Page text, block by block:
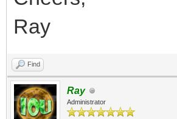
Ray
Find
Ray
Administrator